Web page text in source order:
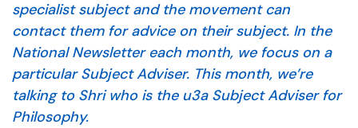
specialist subject and the movement can
contact them for advice on their subject. In the
National Newsletter each month, we focus on a
particular Subject Adviser. This month, we’re
talking to Shri who is the u3a Subject Adviser for
Philosophy.